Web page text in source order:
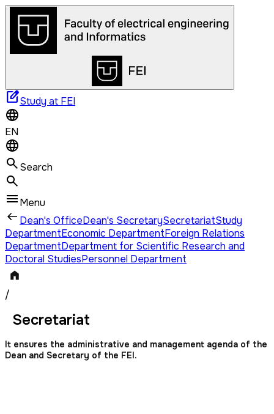
edit_squareStudy at FEI
EN
Search
Menu
Dean's OfficeDean's SecretarySecretariatStudy
DepartmentEconomic DepartmentForeign Relations
DepartmentDepartment for Scientific Research and
Doctoral StudiesPersonnel Department
/
Secretariat
It ensures the administrative and management agenda of the
Dean and Secretary of the FEI.